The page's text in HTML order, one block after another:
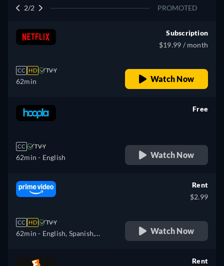
2/2 PROMOTED
CC HD TV-Y
62min
Subscription
$19.99 / month
Watch Now
CC TV-Y
62min - English
Free
Watch Now
CC HD TV-Y
62min - English, Spanish,
Rent
$2.99
Watch Now
Rent